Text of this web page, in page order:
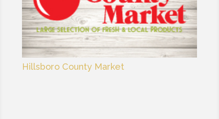
Hillsboro County Market